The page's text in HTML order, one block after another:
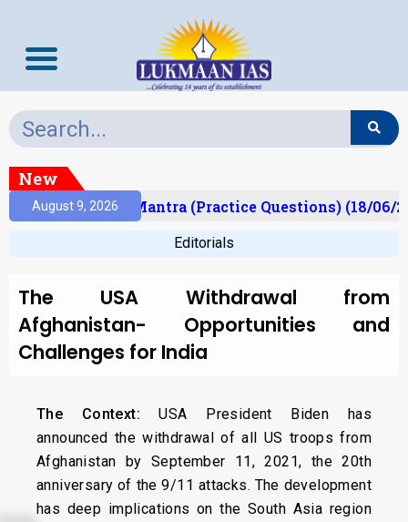
New
August 9, 2026
Prelims Mantra (Practice Questions) (18/06/
Editorials
The USA Withdrawal from
Afghanistan- Opportunities and
Challenges for India
The Context:USA President Biden has
announced the withdrawal of all US troops from
Afghanistan by September 11, 2021, the 20th
anniversary of the 9/11 attacks. The development
has deep implications on the South Asia region